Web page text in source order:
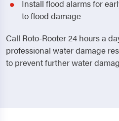
Install flood alarms for
to flood damage
Call Roto-Rooter 24 hours a
professional water damage
to prevent further water